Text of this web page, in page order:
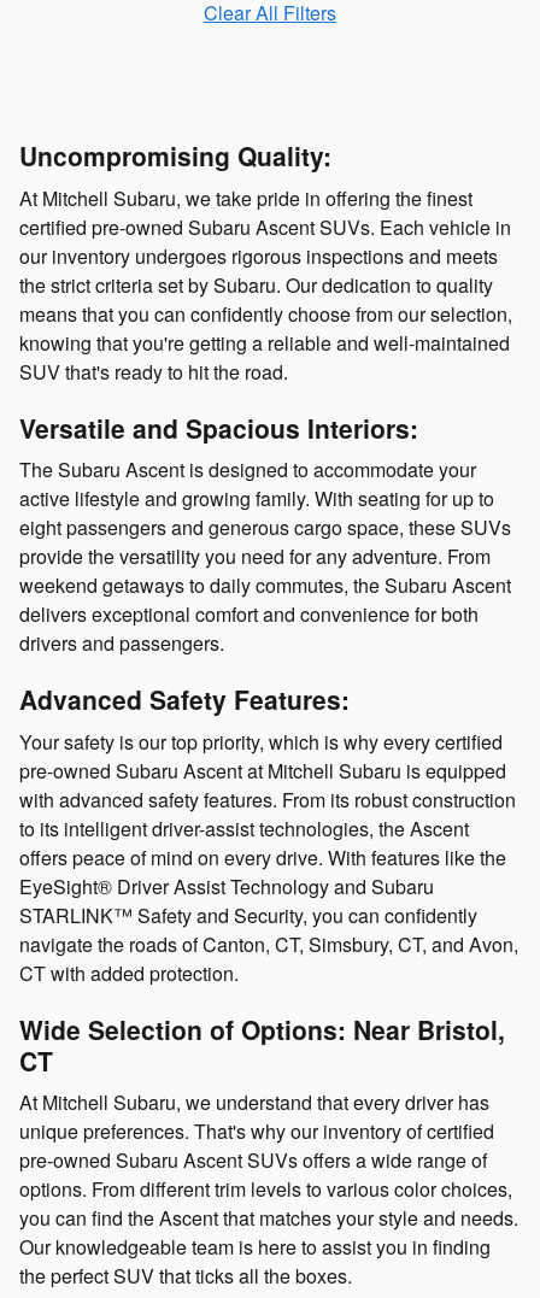
Clear All Filters
Uncompromising Quality:
At Mitchell Subaru, we take pride in offering the finest
certified pre-owned Subaru Ascent SUVs. Each vehicle in
our inventory undergoes rigorous inspections and meets
the strict criteria set by Subaru. Our dedication to quality
means that you can confidently choose from our selection,
knowing that you're getting a reliable and well-maintained
SUV that's ready to hit the road.
Versatile and Spacious Interiors:
The Subaru Ascent is designed to accommodate your
active lifestyle and growing family. With seating for up to
eight passengers and generous cargo space, these SUVs
provide the versatility you need for any adventure. From
weekend getaways to daily commutes, the Subaru Ascent
delivers exceptional comfort and convenience for both
drivers and passengers.
Advanced Safety Features:
Your safety is our top priority, which is why every certified
pre-owned Subaru Ascent at Mitchell Subaru is equipped
with advanced safety features. From its robust construction
to its intelligent driver-assist technologies, the Ascent
offers peace of mind on every drive. With features like the
EyeSight® Driver Assist Technology and Subaru
STARLINK™ Safety and Security, you can confidently
navigate the roads of Canton, CT, Simsbury, CT, and Avon,
CT with added protection.
Wide Selection of Options: Near Bristol,
CT
At Mitchell Subaru, we understand that every driver has
unique preferences. That's why our inventory of certified
pre-owned Subaru Ascent SUVs offers a wide range of
options. From different trim levels to various color choices,
you can find the Ascent that matches your style and needs.
Our knowledgeable team is here to assist you in finding
the perfect SUV that ticks all the boxes.